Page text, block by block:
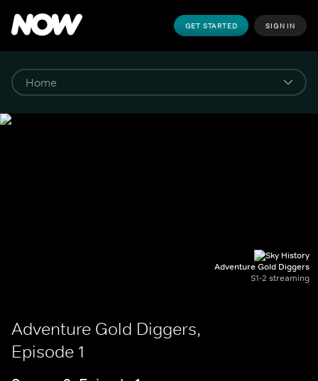
GET STARTED SIGN IN
Adventure Gold Diggers
S1-2 streaming
Adventure Gold Diggers,
Episode 1